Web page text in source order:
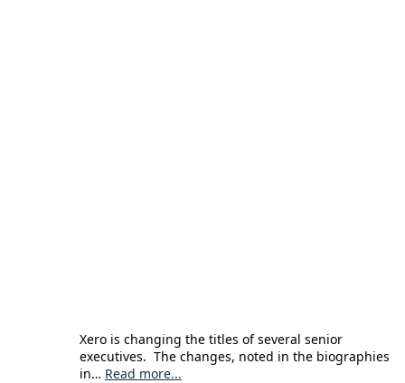
Xero is changing the titles of several senior
executives. The changes, noted in the biographies
in… Read more...